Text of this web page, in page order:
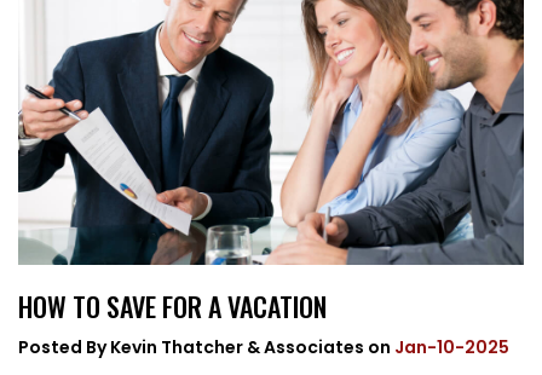
HOW TO SAVE FOR A VACATION
Posted ByKevin Thatcher & Associates on Jan-10-2025